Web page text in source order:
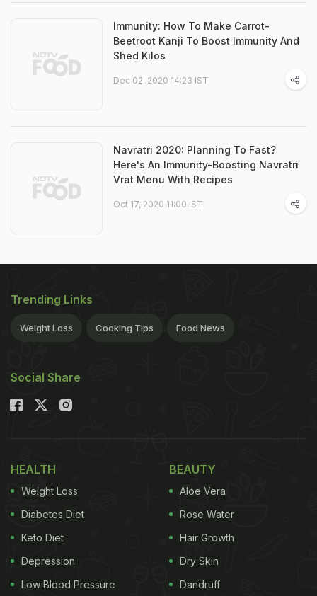
Immunity: How To Make Carrot-
Beetroot Kanji To Boost Immunity And
Shed Kilos
Dec 02, 2020 14:23 IST
Navratri 2020: Planning To Fast?
Here's An Immunity-Boosting Navratri
Vrat Menu With Recipes
Oct 17, 2020 11:00 IST
Trending Links
Weight Loss Cooking Tips Food News
Social Share
HEALTH
Weight Loss
Diabetes Diet
Keto Diet
Depression
Low Blood Pressure
BEAUTY
Aloe Vera
Rose Water
Hair Growth
Dry Skin
Dandruff